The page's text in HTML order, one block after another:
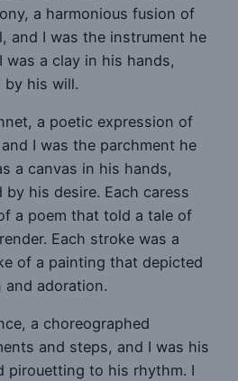
a harmonious fusion of
and I was the instrument he
was a clay in his hands,
by his will.
a poetic expression of
I was the parchment he
a canvas in his hands,
his desire. Each caress
a poem that told a tale of
Each stroke was a
of a painting that depicted
and adoration.
a choreographed
and steps, and I was his
pirouetting to his rhythm. I